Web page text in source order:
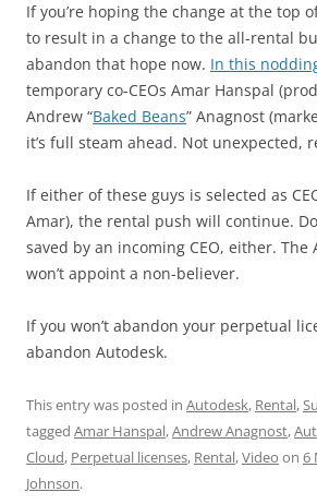
If you’re hoping the change at the top
to result in a change to the all-rental
abandon that hope now. In this
temporary co-CEOs Amar Hanspal
Andrew “Baked Beans” Anagnost
it’s full steam ahead. Not unexpected,
If either of these guys is selected as
Amar), the rental push will continue.
saved by an incoming CEO, either. The
won’t appoint a non-believer.
If you won’t abandon your perpetual
abandon Autodesk.
This entry was posted in Autodesk, Rental,
tagged Amar Hanspal,Andrew Anagnost,
Cloud, Perpetual licenses, Rental,Video on 6
Johnson.